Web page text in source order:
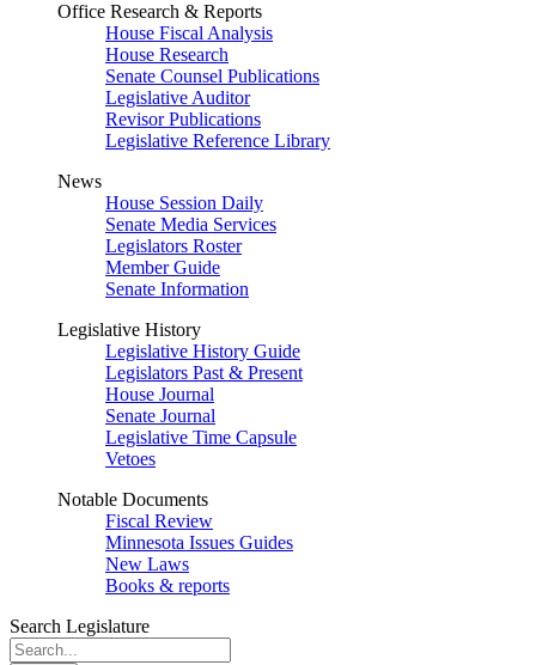
Office Research & Reports
House Fiscal Analysis
House Research
Senate Counsel Publications
Legislative Auditor
Revisor Publications
Legislative Reference Library
News
House Session Daily
Senate Media Services
Legislators Roster
Member Guide
Senate Information
Legislative History
Legislative History Guide
Legislators Past & Present
House Journal
Senate Journal
Legislative Time Capsule
Vetoes
Notable Documents
Fiscal Review
Minnesota Issues Guides
New Laws
Books & reports
Search Legislature